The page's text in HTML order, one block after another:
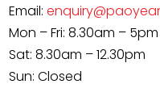
Email:
Mon – Fri: 8.30am – 5pm
Sat: 8.30am – 12.30pm
Sun: Closed